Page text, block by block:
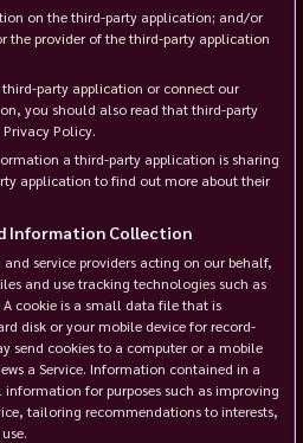
on the third-party application; and/or
the provider of the third-party application
third-party application or connect our
you should also read that third-party
Policy.
a third-party application is sharing
application to find out more about their
Information Collection
service providers acting on our behalf,
and use tracking technologies such as
cookie is a small data file that is
disk or your mobile device for record-
send cookies to a computer or a mobile
a Service. Information contained in a
for purposes such as improving
tailoring recommendations to interests,